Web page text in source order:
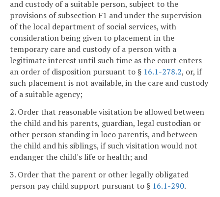
and custody of a suitable person, subject to the
provisions of subsection F1 and under the supervision
of the local department of social services, with
consideration being given to placement in the
temporary care and custody of a person with a
legitimate interest until such time as the court enters
an order of disposition pursuant to § 16.1-278.2, or, if
such placement is not available, in the care and custody
of a suitable agency;
2. Order that reasonable visitation be allowed between
the child and his parents, guardian, legal custodian or
other person standing in loco parentis, and between
the child and his siblings, if such visitation would not
endanger the child's life or health; and
3. Order that the parent or other legally obligated
person pay child support pursuant to § 16.1-290.